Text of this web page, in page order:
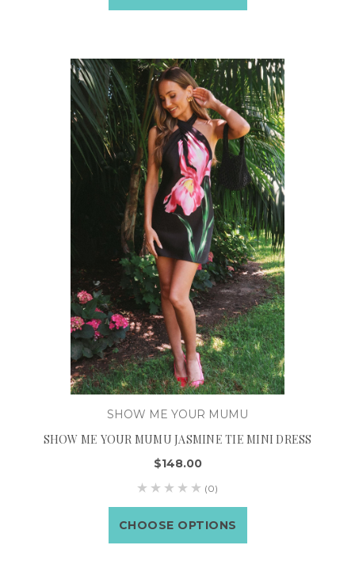
SHOW ME YOUR MUMU
SHOW ME YOUR MUMU JASMINE TIE MINI DRESS
$148.00
(0)
CHOOSE OPTIONS